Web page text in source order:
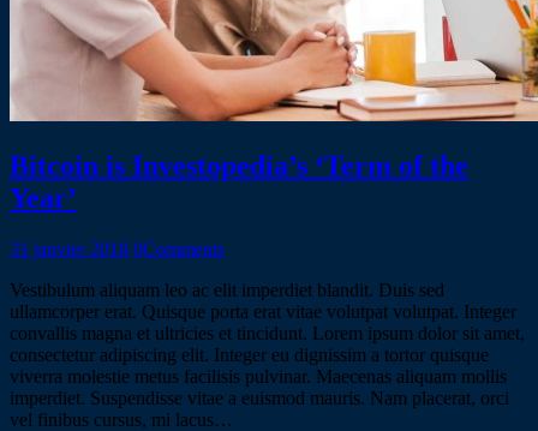
Bitcoin is Investopedia’s ‘Term of the
Year’
31 janvier 2018 0Comments
Vestibulum aliquam leo ac elit imperdiet blandit. Duis sed
ullamcorper erat. Quisque porta erat vitae volutpat volutpat. Integer
convallis magna et ultricies et tincidunt. Lorem ipsum dolor sit amet,
consectetur adipiscing elit. Integer eu dignissim a tortor quisque
viverra molestie metus facilisis pulvinar. Maecenas aliquam mollis
imperdiet. Suspendisse vitae a euismod mauris. Nam placerat, orci
vel finibus cursus, mi lacus…